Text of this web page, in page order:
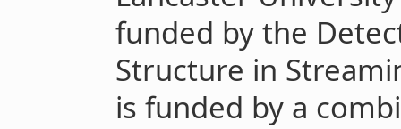
funded by the
Structure in
is funded by a